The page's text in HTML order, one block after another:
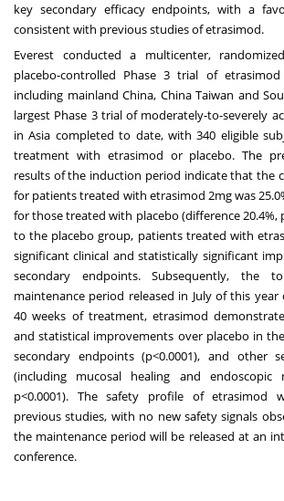
key secondary efficacy endpoints, with a
consistent with previous studies of etrasimod.
Everest conducted a multicenter,
placebo-controlled Phase 3 trial of
including mainland China, China Taiwan and
largest Phase 3 trial of moderately-to-severely
inAsia completed to date, with 340 eligible
treatment with etrasimod or placebo. The
results of the induction period indicate that the
for patients treated with etrasimod 2mg was
for those treated with placebo (difference 20.4%,
to the placebo group, patients treated with
significant clinical and statistically significant
secondary endpoints. Subsequently, the
maintenance period released in July of this
40 weeks of treatment, etrasimod
and statistical improvements over placebo in
secondary endpoints (p<0.0001), and other
(including mucosal healing and endoscopic
p<0.0001). The safety profile of etrasimod
previous studies, with no new safety signals
the maintenance period will be released at an
conference.